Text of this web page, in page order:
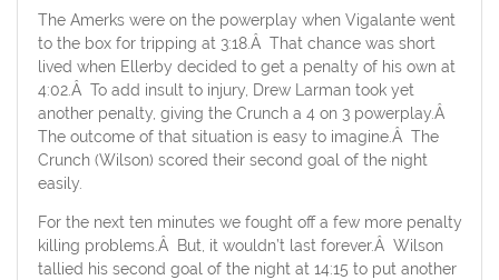
The Amerks were on the powerplay when Vigalante went
to the box for tripping at 3:18.Â That chance was short
lived when Ellerby decided to get a penalty of his own at
4:02.Â To add insult to injury, Drew Larman took yet
another penalty, giving the Crunch a 4 on 3 powerplay.Â
The outcome of that situation is easy to imagine.Â The
Crunch (Wilson) scored their second goal of the night
easily.
For the next ten minutes we fought off a few more penalty
killing problems.Â But, it wouldn’t last forever.Â Wilson
tallied his second goal of the night at 14:15 to put another